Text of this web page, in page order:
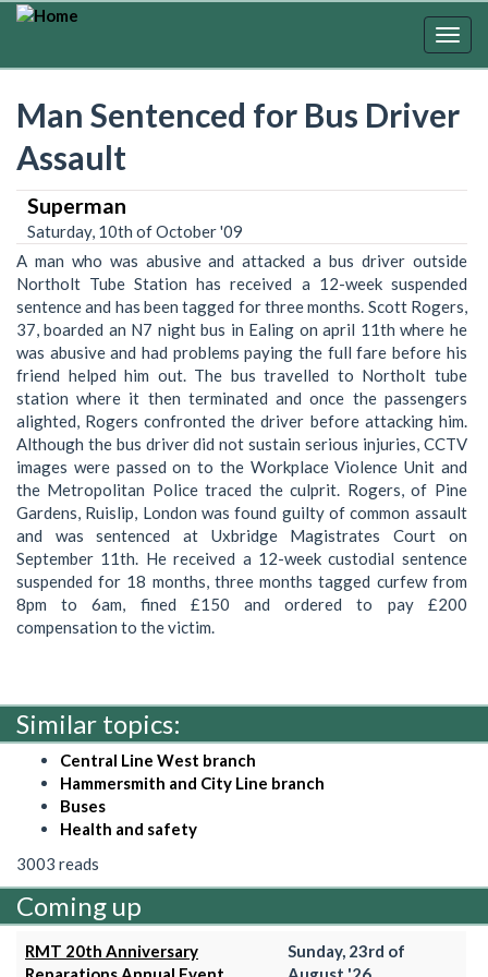
Skip
Man Sentenced for Bus Driver
Assault
Superman
Saturday, 10th of October '09
A man who was abusive and attacked a bus driver outside
Northolt Tube Station has received a 12-week suspended
sentence and has been tagged for three months. Scott Rogers,
37, boarded an N7 night bus in Ealing on april 11th where he
was abusive and had problems paying the full fare before his
friend helped him out. The bus travelled to Northolt tube
station where it then terminated and once the passengers
alighted, Rogers confronted the driver before attacking him.
Although the bus driver did not sustain serious injuries, CCTV
images were passed on to the Workplace Violence Unit and
the Metropolitan Police traced the culprit. Rogers, of Pine
Gardens, Ruislip, London was found guilty of common assault
and was sentenced at Uxbridge Magistrates Court on
September 11th. He received a 12-week custodial sentence
suspended for 18 months, three months tagged curfew from
8pm to 6am, fined £150 and ordered to pay £200
compensation to the victim.
Similar topics:
Central Line West branch
Hammersmith and City Line branch
Buses
Health and safety
3003 reads
Coming up
RMT 20th Anniversary
Sunday, 23rd of